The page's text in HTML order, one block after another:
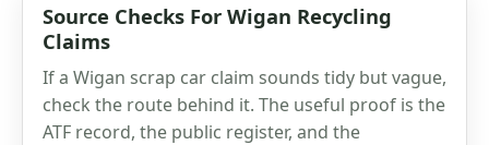
Source Checks For Wigan Recycling
Claims
If a Wigan scrap car claim sounds tidy but vague,
check the route behind it. The useful proof is the
ATF record, the public register, and the